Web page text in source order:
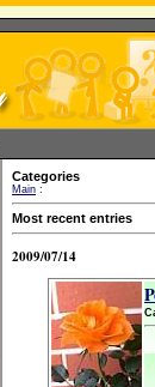
Categories
Main :
Most recent entries
2009/07/14